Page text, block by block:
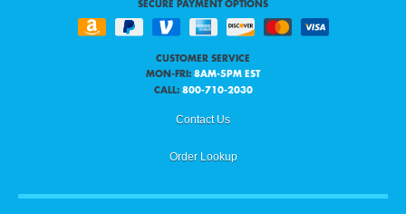
SECURE PAYMENT OPTIONS
CUSTOMER SERVICE
MON-FRI: 8AM-5PM EST
CALL: 800-710-2030
Contact Us
Order Lookup